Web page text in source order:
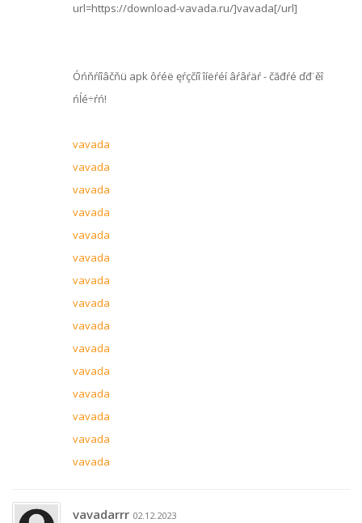
url=https://download-vavada.ru/]vavada[/url]
Óńňŕíîâčňü apk ôŕéë ęŕçčíî îíëŕéí âŕâŕäŕ - čăđŕé ďđ˙ěî
ńĺé÷ŕń!
vavada
vavada
vavada
vavada
vavada
vavada
vavada
vavada
vavada
vavada
vavada
vavada
vavada
vavada
vavada
vavadarrr 02.12.2023